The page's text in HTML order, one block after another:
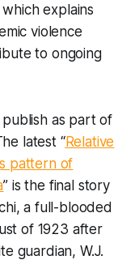
explains
violence
to ongoing
as part of
latest “Relative
pattern of
” is the final story
a full-blooded
of 1923 after
guardian, W.J.